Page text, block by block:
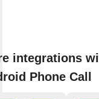
integrations
Phone Call